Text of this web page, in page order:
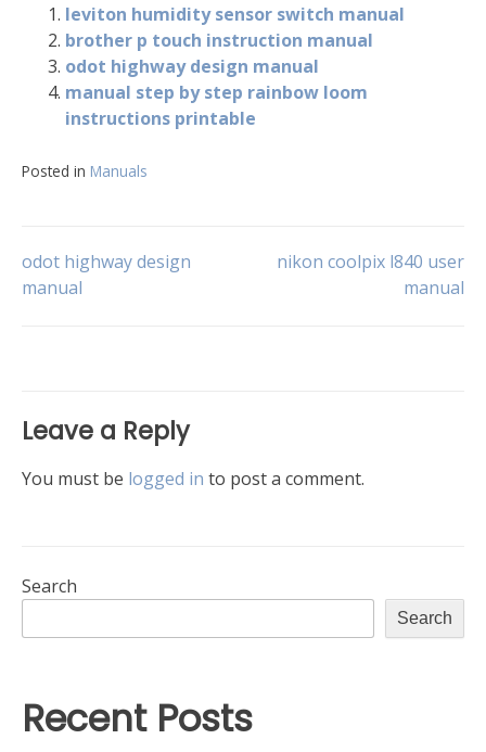
leviton humidity sensor switch manual
brother p touch instruction manual
odot highway design manual
manual step by step rainbow loom
instructions printable
Posted in Manuals
Post
odot highway design
manual
nikon coolpix l840 user
manual
Leave a Reply
You must be logged in to post a comment.
Search
Search
Recent Posts